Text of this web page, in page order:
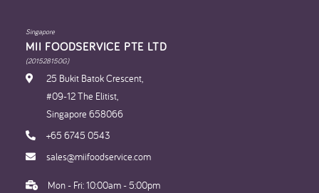
Singapore
MII FOODSERVICE PTE LTD
(201528150G)
25 Bukit Batok Crescent,
#09-12 The Elitist,
Singapore 658066
+65 6745 0543
sales@miifoodservice.com
Mon - Fri: 10:00am - 5:00pm